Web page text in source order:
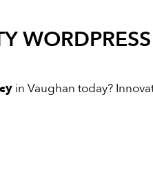
in Vaughan today?